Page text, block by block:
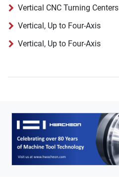
Vertical CNC Turning Centers
Vertical, Up to Four-Axis
Vertical, Up to Four-Axis